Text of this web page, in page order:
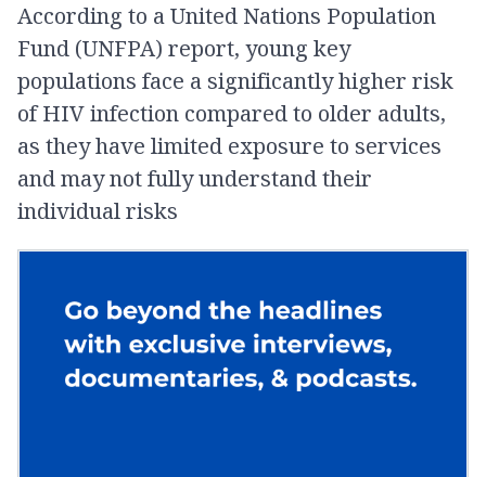
According to a United Nations Population
Fund (UNFPA) report, young key
populations face a significantly higher risk
of HIV infection compared to older adults,
as they have limited exposure to services
and may not fully understand their
individual risks